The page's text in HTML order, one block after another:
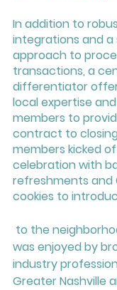
In addition to
integrations and a
approach to
transactions, a
differentiator
local expertise
members to
contract to
members kicked
celebration with
refreshments and
cookies to
was enjoyed by
industry
Greater Nashville